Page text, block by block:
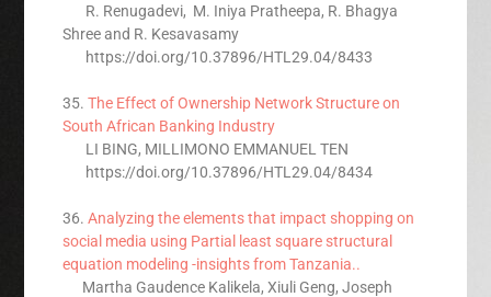
R. Renugadevi, M. Iniya Pratheepa, R. Bhagya
Shree and R. Kesavasamy
https://doi.org/10.37896/HTL29.04/8433
35.The Effect of Ownership Network Structure on
South African Banking Industry
LI BING, MILLIMONO EMMANUEL TEN
https://doi.org/10.37896/HTL29.04/8434
36.Analyzing the elements that impact shopping on
social media using Partial least square structural
equation modeling -insights from Tanzania..
Martha Gaudence Kalikela, Xiuli Geng, Joseph